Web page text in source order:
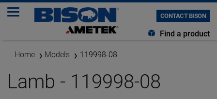
CONTACT BISON
Find a product
Home Models 119998-08
Lamb - 119998-08